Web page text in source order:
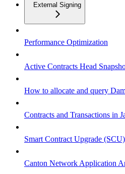
External Signing
Performance Optimization
Active Contracts Head
How to allocate and query
Contracts and Transactions in
Smart Contract Upgrade (SCU)
Canton Network Application